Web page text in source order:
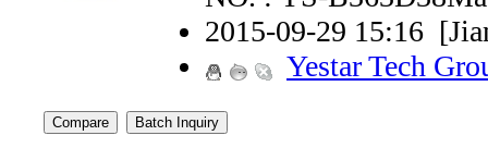
2015-09-29 15:16
Yestar Tech